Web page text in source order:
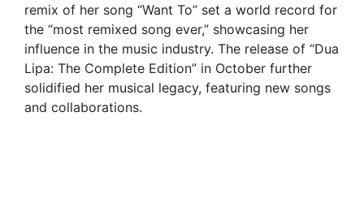
remix of her song “Want To” set a world record for
the “most remixed song ever,” showcasing her
influence in the music industry. The release of “Dua
Lipa: The Complete Edition” in October further
solidified her musical legacy, featuring new songs
and collaborations.